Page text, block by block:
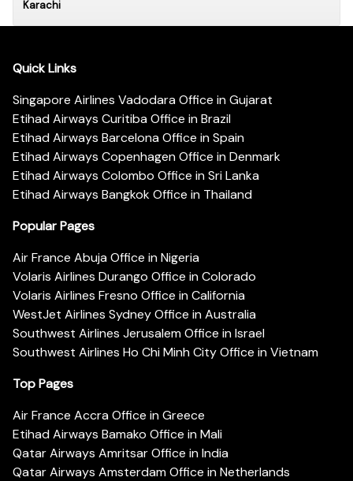
Karachi
Quick Links
Singapore Airlines Vadodara Office in Gujarat
Etihad Airways Curitiba Office in Brazil
Etihad Airways Barcelona Office in Spain
Etihad Airways Copenhagen Office in Denmark
Etihad Airways Colombo Office in Sri Lanka
Etihad Airways Bangkok Office in Thailand
Popular Pages
Air France Abuja Office in Nigeria
Volaris Airlines Durango Office in Colorado
Volaris Airlines Fresno Office in California
WestJet Airlines Sydney Office in Australia
Southwest Airlines Jerusalem Office in Israel
Southwest Airlines Ho Chi Minh City Office in Vietnam
Top Pages
Air France Accra Office in Greece
Etihad Airways Bamako Office in Mali
Qatar Airways Amritsar Office in India
Qatar Airways Amsterdam Office in Netherlands